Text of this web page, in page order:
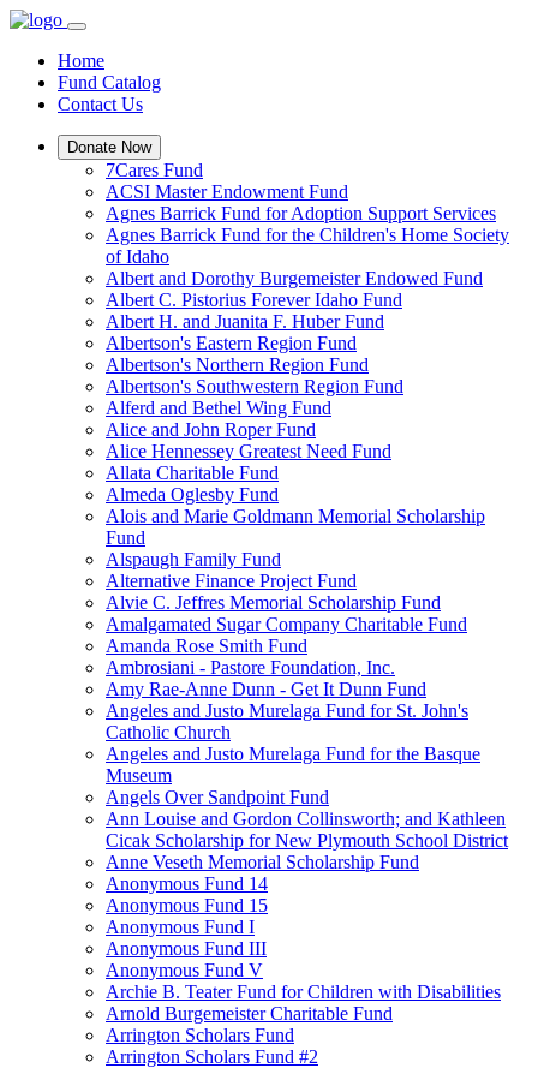
Home
Fund Catalog
Contact Us
Donate Now
7Cares Fund
ACSI Master Endowment Fund
Agnes Barrick Fund for Adoption Support Services
Agnes Barrick Fund for the Children's Home Society
of Idaho
Albert and Dorothy Burgemeister Endowed Fund
Albert C. Pistorius Forever Idaho Fund
Albert H. and Juanita F. Huber Fund
Albertson's Eastern Region Fund
Albertson's Northern Region Fund
Albertson's Southwestern Region Fund
Alferd and Bethel Wing Fund
Alice and John Roper Fund
Alice Hennessey Greatest Need Fund
Allata Charitable Fund
Almeda Oglesby Fund
Alois and Marie Goldmann Memorial Scholarship
Fund
Alspaugh Family Fund
Alternative Finance Project Fund
Alvie C. Jeffres Memorial Scholarship Fund
Amalgamated Sugar Company Charitable Fund
Amanda Rose Smith Fund
Ambrosiani - Pastore Foundation, Inc.
Amy Rae-Anne Dunn - Get It Dunn Fund
Angeles and Justo Murelaga Fund for St. John's
Catholic Church
Angeles and Justo Murelaga Fund for the Basque
Museum
Angels Over Sandpoint Fund
Ann Louise and Gordon Collinsworth; and Kathleen
Cicak Scholarship for New Plymouth School District
Anne Veseth Memorial Scholarship Fund
Anonymous Fund 14
Anonymous Fund 15
Anonymous Fund I
Anonymous Fund III
Anonymous Fund V
Archie B. Teater Fund for Children with Disabilities
Arnold Burgemeister Charitable Fund
Arrington Scholars Fund
Arrington Scholars Fund #2